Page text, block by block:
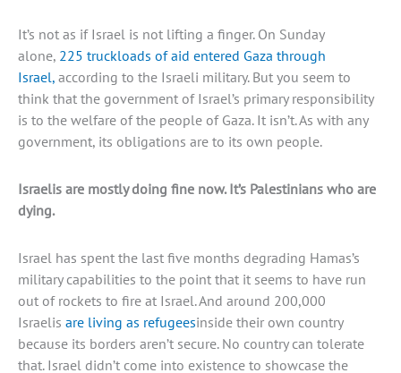
It’s not as if Israel is not lifting a finger. On Sunday
alone, 225 truckloads of aid entered Gaza through
Israel,according to the Israeli military. But you seem to
think that the government of Israel’s primary responsibility
is to the welfare of the people of Gaza. It isn’t. As with any
government, its obligations are to its own people.
Israelis are mostly doing fine now. It’s Palestinians who are
dying.
Israel has spent the last five months degrading Hamas’s
military capabilities to the point that it seems to have run
out of rockets to fire at Israel. And around 200,000
Israelis are living as refugeesinside their own country
because its borders aren’t secure. No country can tolerate
that. Israel didn’t come into existence to showcase the